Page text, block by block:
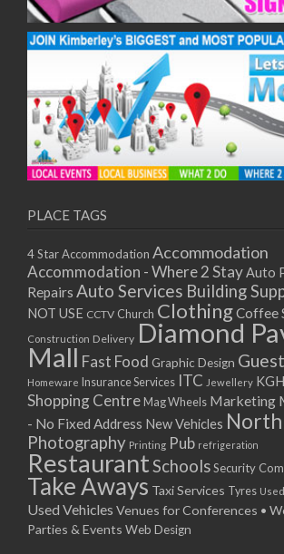
PLACE TAGS
4 Star Accommodation Accommodation
Accommodation - Where 2 StayAuto
Repairs Auto Services Building
NOT USE CCTV Church ClothingCoffee
Construction Delivery Diamond
Mall Fast Food Graphic Design
Homeware Insurance Services ITC Jewellery
Shopping Centre Mag Wheels Marketing
- No Fixed Address New Vehicles North
Photography Printing Pub refrigeration
RestaurantSchoolsSecurity
Take Aways Taxi Services Tyres
Used Vehicles Venues for Conferences •
Parties & Events Web Design